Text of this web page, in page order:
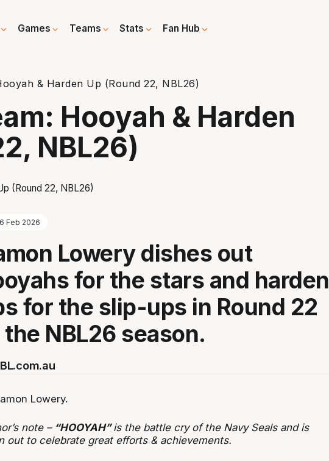
Games Teams Stats Fan Hub
& Harden Up (Round 22, NBL26)
Hooyah & Harden
NBL26)
Feb 2026
Lowery dishes out
for the stars and harden
for the slip-ups in Round 22
NBL26 season.
Lowery.
note – “HOOYAH”is the battle cry of the Navy Seals and is
out to celebrate great efforts & achievements.